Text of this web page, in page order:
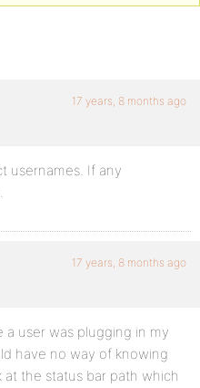
17 years, 8 months ago
usernames. If any
17 years, 8 months ago
a user was plugging in my
have no way of knowing
the status bar path which